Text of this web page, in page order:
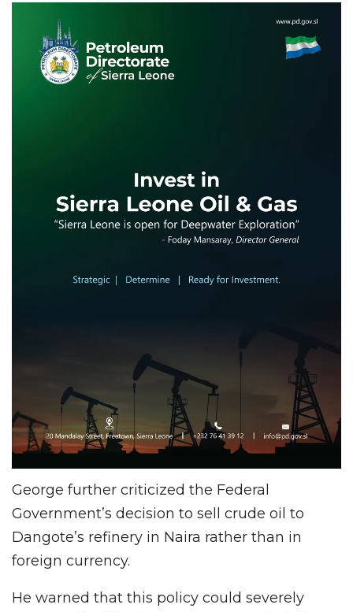
George further criticized the Federal
Government’s decision to sell crude oil to
Dangote’s refinery in Naira rather than in
foreign currency.
He warned that this policy could severely